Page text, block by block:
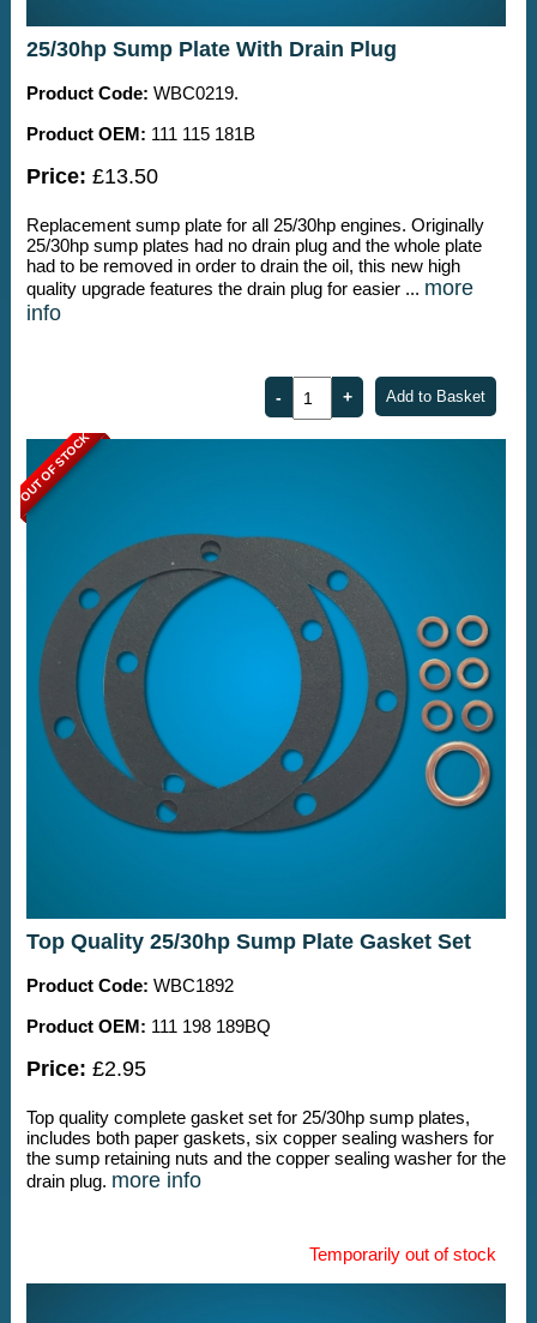
25/30hp Sump Plate With Drain Plug
Product Code: WBC0219.
Product OEM: 111 115 181B
Price: £13.50
Replacement sump plate for all 25/30hp engines. Originally
25/30hp sump plates had no drain plug and the whole plate
had to be removed in order to drain the oil, this new high
quality upgrade features the drain plug for easier ... more
info
OUT OF STOCK
Top Quality 25/30hp Sump Plate Gasket Set
Product Code: WBC1892
Product OEM: 111 198 189BQ
Price: £2.95
Top quality complete gasket set for 25/30hp sump plates,
includes both paper gaskets, six copper sealing washers for
the sump retaining nuts and the copper sealing washer for the
drain plug. more info
Temporarily out of stock